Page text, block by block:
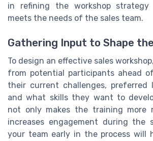
in refining the workshop
meets the needs of the sales team.
Gathering Input to Shape
To design an effective sales
from potential participants ahead
their current challenges, preferred
and what skills they want to
not only makes the training more
increases engagement during the
your team early in the process will